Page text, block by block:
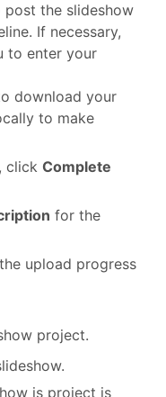
post the slideshow
If necessary,
to enter your
download your
to make
click Complete
for the
upload progress
project.
is project is